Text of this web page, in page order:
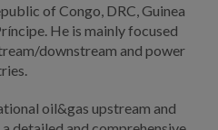
of Congo, DRC, Guinea
He is mainly focused
downstream and power
oil&gas upstream and